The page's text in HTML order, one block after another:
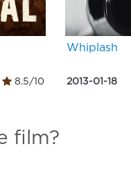
8.5/10
Whiplash
2013-01-18
film?